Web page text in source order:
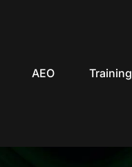
AEO Training